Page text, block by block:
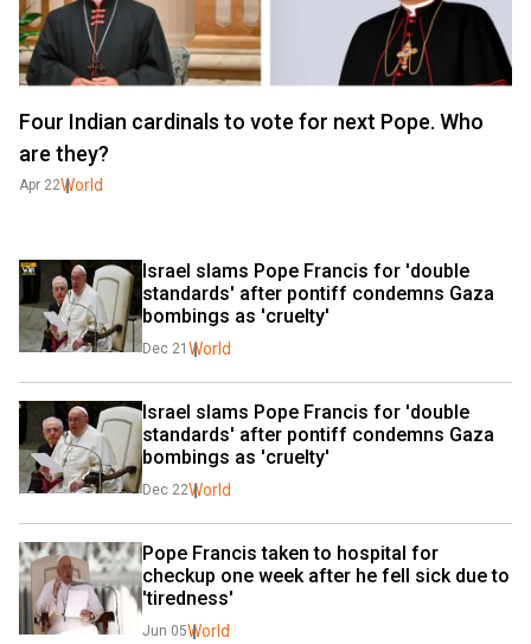
Four Indian cardinals to vote for next Pope. Who
are they?
Apr 22World
Israel slams Pope Francis for 'double
standards' after pontiff condemns Gaza
bombings as 'cruelty'
Dec 21 World
Israel slams Pope Francis for 'double
standards' after pontiff condemns Gaza
bombings as 'cruelty'
Dec 22World
Pope Francis taken to hospital for
checkup one week after he fell sick due to
'tiredness'
Jun 05World